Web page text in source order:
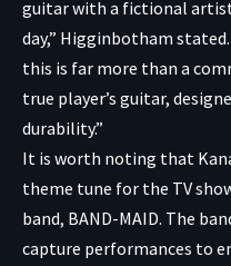
guitar with a fictional
day,” Higginbotham
this is far more than a
true player’s guitar,
durability.”
It is worth noting that
theme tune for the TV
band, BAND-MAID. The
capture performances to